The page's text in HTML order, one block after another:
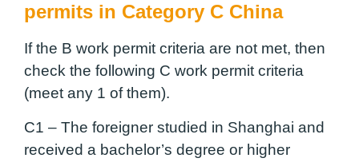
permits in Category C China
If the B work permit criteria are not met, then
check the following C work permit criteria
(meet any 1 of them).
C1 – The foreigner studied in Shanghai and
received a bachelor’s degree or higher